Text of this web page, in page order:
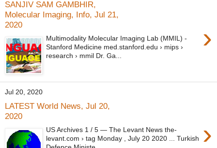
SANJIV SAM GAMBHIR,
Molecular Imaging, Info, Jul 21,
2020
›
Multimodality Molecular Imaging Lab (MMIL) -
Stanford Medicine med.stanford.edu › mips ›
research › mmil Dr. Ga...
Jul 20, 2020
LATEST World News, Jul 20,
2020
›
US Archives 1 / 5 — The Levant News the-
levant.com › tag Monday , July 20 2020 ... Turkish